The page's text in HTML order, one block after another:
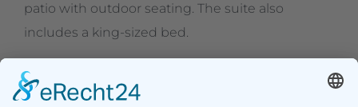
patio with outdoor seating. The suite also
includes a king-sized bed.